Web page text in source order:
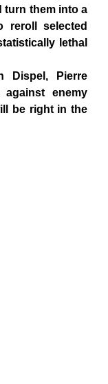
turn them into a
reroll selected
lethal
Dispel, Pierre
enemy
be right in the